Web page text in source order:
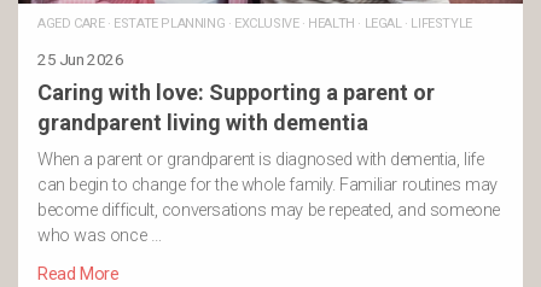
AGED CARE· ESTATE PLANNING · EXCLUSIVE· HEALTH · LEGAL· LIFESTYLE
25 Jun 2026
Caring with love: Supporting a parent or
grandparent living with dementia
When a parent or grandparent is diagnosed with dementia, life
can begin to change for the whole family. Familiar routines may
become difficult, conversations may be repeated, and someone
who was once …
Read More